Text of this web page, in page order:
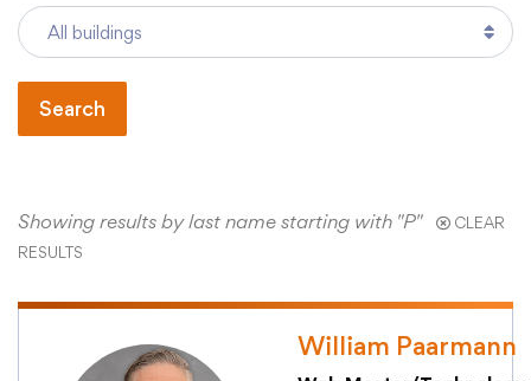
Academics
Departments
Staff Hub
Search
Showing results by last name starting with "P"
CLEAR
RESULTS
William Paarmann